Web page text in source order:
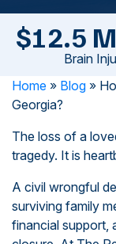
$12.5
Brain
Home » Blog »
Georgia?
The loss of a
tragedy. It is
A civil wrongful
surviving family
financial support,